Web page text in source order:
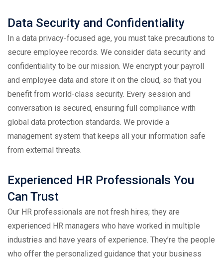
Data Security and Confidentiality
In a data privacy-focused age, you must take precautions to
secure employee records. We consider data security and
confidentiality to be our mission. We encrypt your payroll
and employee data and store it on the cloud, so that you
benefit from world-class security. Every session and
conversation is secured, ensuring full compliance with
global data protection standards. We provide a
management system that keeps all your information safe
from external threats.
Experienced HR Professionals You
Can Trust
Our HR professionals are not fresh hires; they are
experienced HR managers who have worked in multiple
industries and have years of experience. They’re the people
who offer the personalized guidance that your business